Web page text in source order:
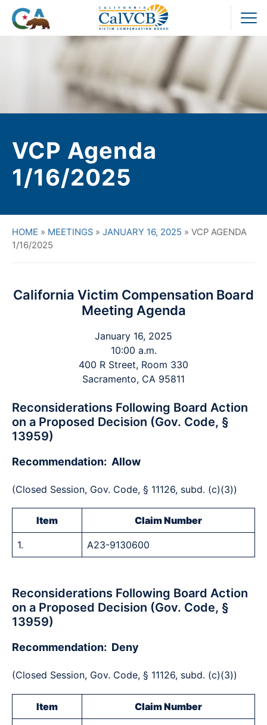
Skip
content
VCP Agenda
1/16/2025
HOME » MEETINGS » JANUARY 16, 2025 » VCP AGENDA
1/16/2025
California Victim Compensation Board
Meeting Agenda
January 16, 2025
10:00 a.m.
400 R Street, Room 330
Sacramento, CA 95811
Reconsiderations Following Board Action
on a Proposed Decision (Gov. Code, §
13959)
Recommendation: Allow
(Closed Session, Gov. Code, § 11126, subd. (c)(3))
Item Claim Number
1. A23-9130600
Reconsiderations Following Board Action
on a Proposed Decision (Gov. Code, §
13959)
Recommendation: Deny
(Closed Session, Gov. Code, § 11126, subd. (c)(3))
Item Claim Number